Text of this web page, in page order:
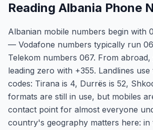
Reading Albania Phone
Albanian mobile numbers begin with
— Vodafone numbers typically run
Telekom numbers 067. From
leading zero with +355. Landlines
codes: Tirana is 4, Durrës is 52,
formats are still in use, but mobiles
contact point for almost everyone
country's geography matters here: in